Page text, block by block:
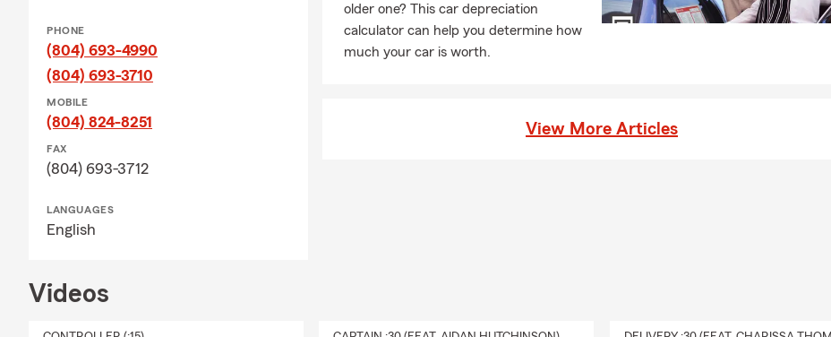
PHONE
(804) 693-4990
(804) 693-3710
MOBILE
(804) 824-8251
FAX
(804) 693-3712
LANGUAGES
English
older one? This car depreciation
calculator can help you determine how
much your car is worth.
View More Articles
Videos